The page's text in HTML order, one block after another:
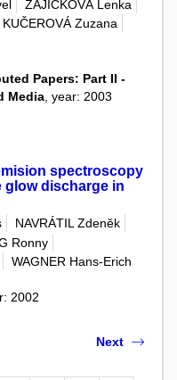
ZAJÍČKOVÁ Lenka
KUČEROVÁ Zuzana
Papers: Part II -
Media , year: 2003
spectroscopy
glow discharge in
NAVRÁTIL Zdeněk
Ronny
WAGNER Hans-Erich
2002
Next